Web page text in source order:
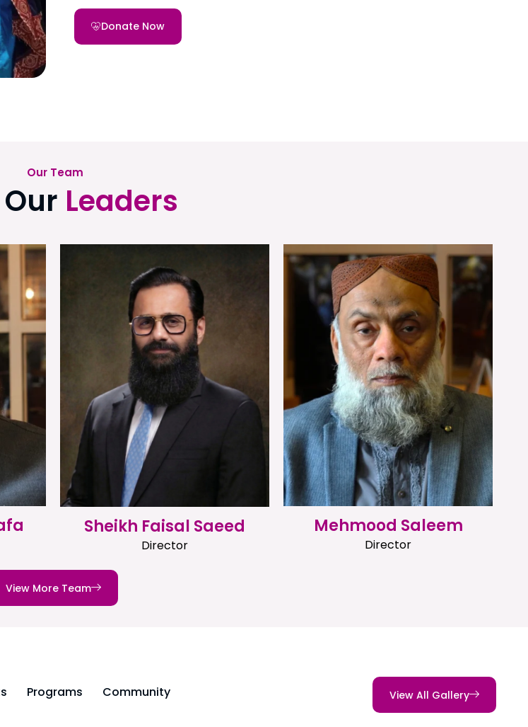
Donate Now
Our Team
Leaders
Sheikh Faisal Saeed
Director
Mehmood Saleem
Director
View More Team
View All Gallery
Programs Community